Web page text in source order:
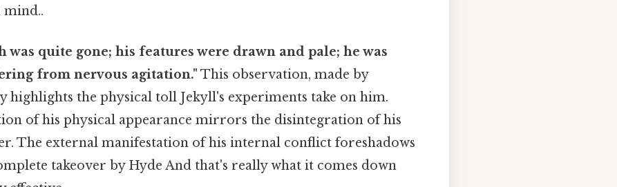
mind..
was quite gone; his features were drawn and pale; he was
from nervous agitation." This observation, made by
highlights the physical toll Jekyll's experiments take on him.
of his physical appearance mirrors the disintegration of his
The external manifestation of his internal conflict foreshadows
takeover by Hyde And that's really what it comes down